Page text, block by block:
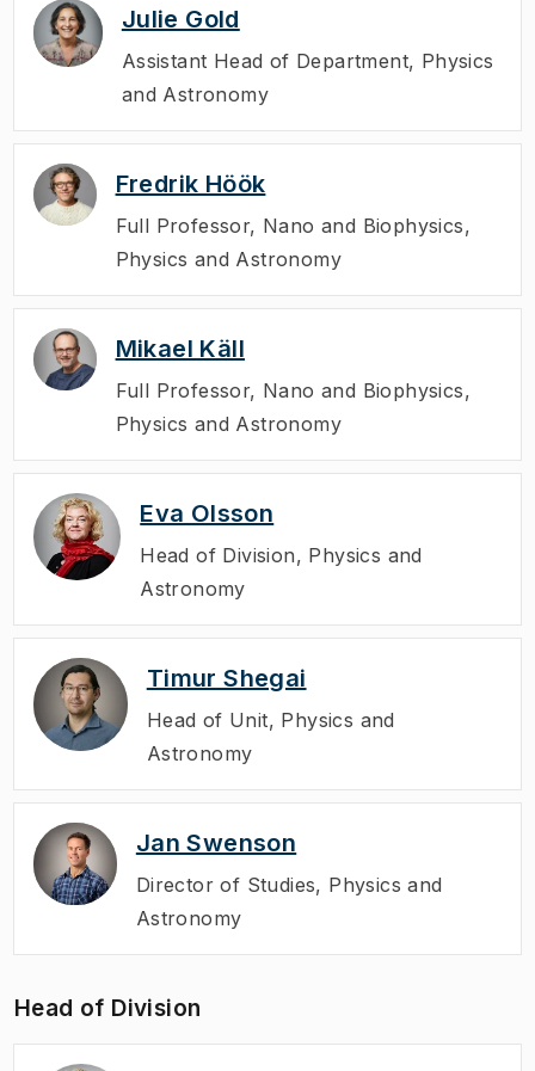
Julie Gold
Assistant Head of Department, Physics
and Astronomy
Fredrik Höök
Full Professor, Nano and Biophysics,
Physics and Astronomy
Mikael Käll
Full Professor, Nano and Biophysics,
Physics and Astronomy
Eva Olsson
Head of Division, Physics and
Astronomy
Timur Shegai
Head of Unit, Physics and
Astronomy
Jan Swenson
Director of Studies, Physics and
Astronomy
Head of Division